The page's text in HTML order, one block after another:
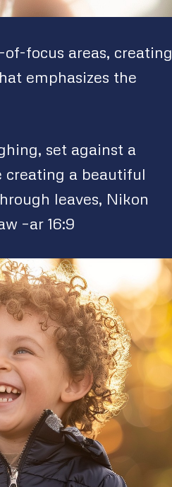
focus areas, creating
emphasizes the
set against a
a beautiful
leaves, Nikon
–ar 16:9